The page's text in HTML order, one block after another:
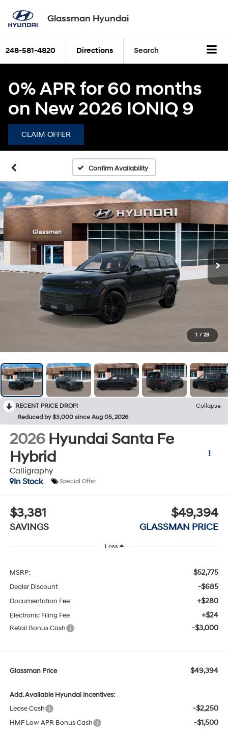
Glassman Hyundai
248-581-4820 Directions Search
0% APR for 60 months
on New 2026 IONIQ 9
CLAIM OFFER
Confirm Availability
1 / 29
RECENT PRICE DROP!
Collapse
Reduced by $3,000 since Aug 05, 2026
2026 Hyundai Santa Fe
Hybrid
Calligraphy
In Stock
Special Offer
$3,381
SAVINGS
$49,394
GLASSMAN PRICE
Less
MSRP: $52,775
Dealer Discount -$685
Documentation Fee: +$280
Electronic Filing Fee +$24
Retail Bonus Cash -$3,000
Glassman Price $49,394
Add. Available Hyundai Incentives:
Lease Cash
-$2,250
HMF Low APR Bonus Cash -$1,500